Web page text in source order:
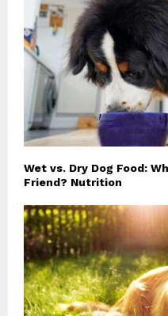
Wet vs. Dry Dog Food:
Friend? Nutrition